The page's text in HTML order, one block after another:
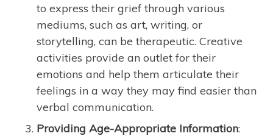
to express their grief through various
mediums, such as art, writing, or
storytelling, can be therapeutic. Creative
activities provide an outlet for their
emotions and help them articulate their
feelings in a way they may find easier than
verbal communication.
Providing Age-Appropriate Information: